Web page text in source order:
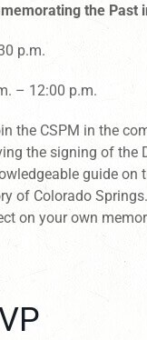
the Past
p.m.
– 12:00 p.m.
the CSPM in the
the signing of the
guide on
of Colorado
on your own